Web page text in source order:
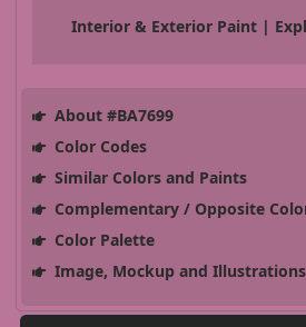
Interior & Exterior Paint |
About #BA7699
Color Codes
Similar Colors and Paints
Complementary / Opposite
Color Palette
Image, Mockup and Illustrations